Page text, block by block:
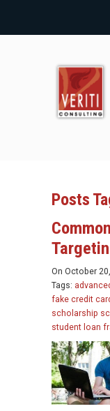
Posts
On October
Tags:
fake credit
scholarship
student loan